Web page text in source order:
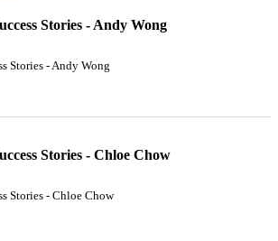
Stories - Andy Wong
Stories - Andy Wong
Stories - Chloe Chow
Stories - Chloe Chow